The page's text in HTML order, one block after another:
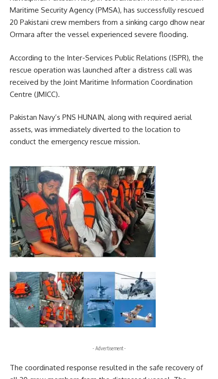
Maritime Security Agency (PMSA), has successfully rescued
20 Pakistani crew members from a sinking cargo dhow near
Ormara after the vessel experienced severe flooding.
According to the Inter-Services Public Relations (ISPR), the
rescue operation was launched after a distress call was
received by the Joint Maritime Information Coordination
Centre (JMICC).
Pakistan Navy’s PNS HUNAIN, along with required aerial
assets, was immediately diverted to the location to
conduct the emergency rescue mission.
- Advertisement -
The coordinated response resulted in the safe recovery of